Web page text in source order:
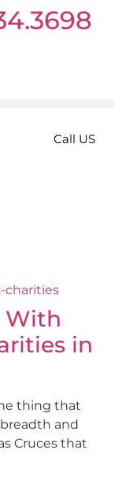
Call US
With
in
thing that
and
Cruces that